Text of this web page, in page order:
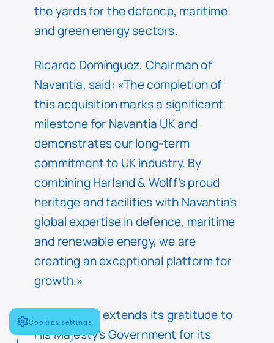
the yards for the defence, maritime
and green energy sectors.
Ricardo Domínguez, Chairman of
Navantia, said: «The completion of
this acquisition marks a significant
milestone for Navantia UK and
demonstrates our long-term
commitment to UK industry. By
combining Harland & Wolff’s proud
heritage and facilities with Navantia’s
global expertise in defence, maritime
and renewable energy, we are
creating an exceptional platform for
growth.»
Navantia UK extends its gratitude to
His Majesty’s Government for its
Cookies settings